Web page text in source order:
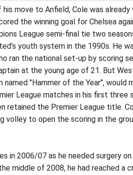
move to Anfield, Cole was
the winning goal for Chelsea
League semi-final tie two
youth system in the 1990s. He
ran the national set-up by scoring
at the young age of 21. But
"Hammer of the Year",
League matches in his first
retained the Premier League title.
volley to open the scoring in the
in 2006/07 as he needed
middle of 2008, he had reached a